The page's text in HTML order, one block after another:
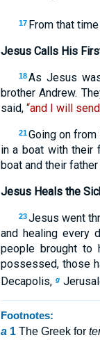
17 From that
Jesus Calls His
18 As Jesus
brother Andrew.
said, “and I will
21 Going on
in a boat with their
boat and their
Jesus Heals the
23 Jesus went
and healing every
people brought to
possessed, those
Decapolis, g
Footnotes:
a 1 The Greek for